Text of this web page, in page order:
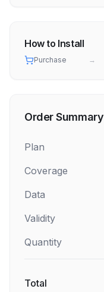
How to Install
Purchase →
Order Summary
Plan
Coverage
Data
Validity
Quantity
Total